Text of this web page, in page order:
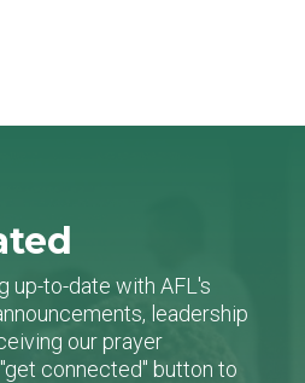
up-to-date with AFL's
leadership
our prayer
connected" button to